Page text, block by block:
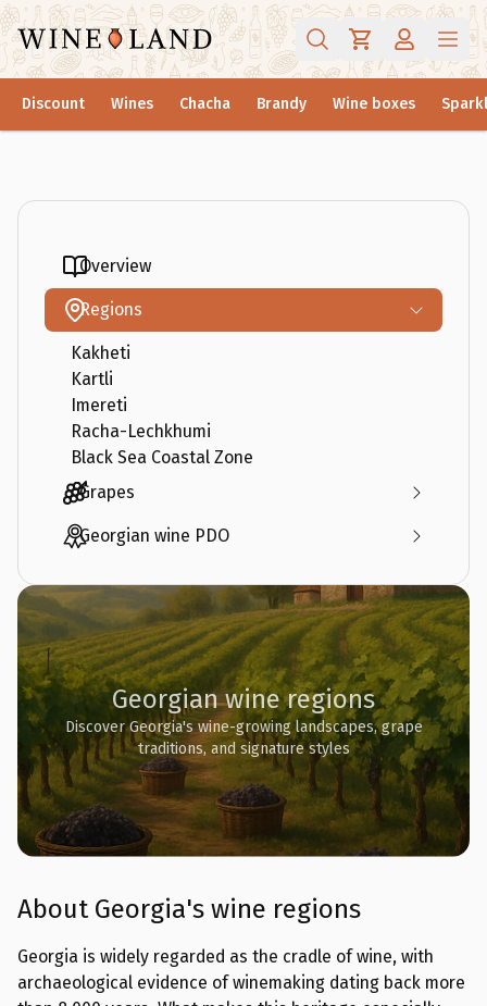
Discount Wines Chacha Brandy Wine boxes
Overview
Regions
Kakheti
Kartli
Imereti
Racha-Lechkhumi
Black Sea Coastal Zone
Grapes
Georgian wine PDO
Georgian wine regions
Discover Georgia's wine-growing landscapes, grape
traditions, and signature styles
About Georgia's wine regions
Georgia is widely regarded as the cradle of wine, with
archaeological evidence of winemaking dating back more